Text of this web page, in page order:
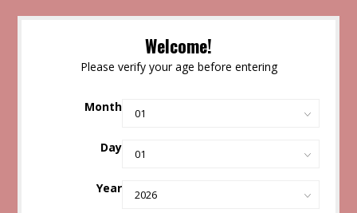
Welcome!
Please verify your age before entering
Month
Day
Year